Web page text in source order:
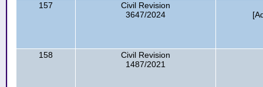
157
Civil Revision
3647/2024
158
Civil Revision
1487/2021